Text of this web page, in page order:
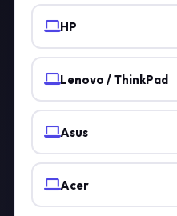
HP
Lenovo / ThinkPad
Asus
Acer